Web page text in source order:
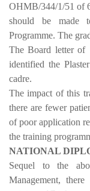
OHMB/344/1/51 of
should be made
Programme. The
The Board letter of
identified the
cadre.
The impact of this
there are fewer
of poor application
the training
NATIONAL
Sequel to the
Management,